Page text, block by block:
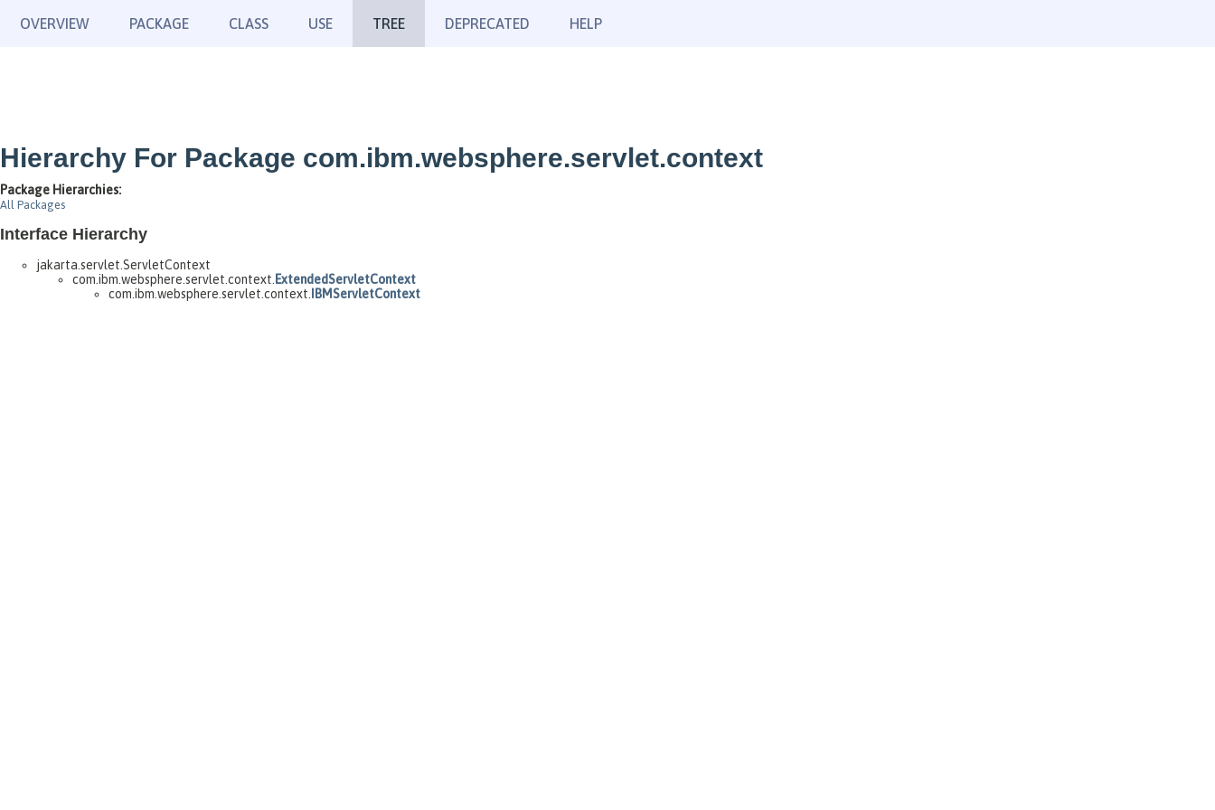
OVERVIEW PACKAGE CLASS USE TREE DEPRECATED HELP
Hierarchy For Package com.ibm.websphere.servlet.context
Package Hierarchies:
All Packages
Interface Hierarchy
jakarta.servlet.ServletContext
com.ibm.websphere.servlet.context. ExtendedServletContext
com.ibm.websphere.servlet.context.
IBMServletContext